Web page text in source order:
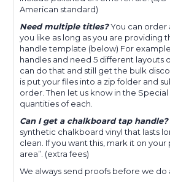
American standard)
Need multiple titles?You can order
you like as long as you are providing
handle template (below) For
handles and need 5 different layouts
can do that and still get the bulk
is put your files into a zip folder and
order. Then let us know in the
quantities of each.
Can I get a chalkboard tap handle?
synthetic chalkboard vinyl that lasts
clean. If you want this, mark it on
area”. (extra fees)
We always send proofs before we do